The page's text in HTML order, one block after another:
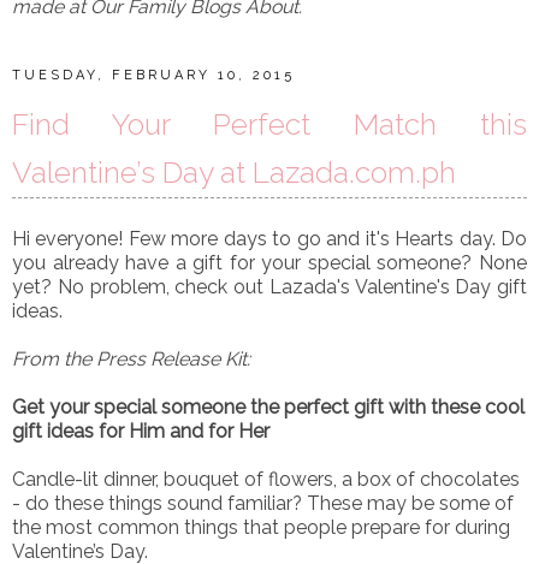
made at Our Family Blogs About.
TUESDAY, FEBRUARY 10, 2015
Find Your Perfect Match this
Valentine’s Day at Lazada.com.ph
Hi everyone! Few more days to go and it's Hearts day. Do
you already have a gift for your special someone? None
yet? No problem, check out Lazada's Valentine's Day gift
ideas.
From the Press Release Kit:
Get your special someone the perfect gift with these cool
gift ideas for Him and for Her
Candle-lit dinner, bouquet of flowers, a box of chocolates
- do these things sound familiar? These may be some of
the most common things that people prepare for during
Valentine’s Day.